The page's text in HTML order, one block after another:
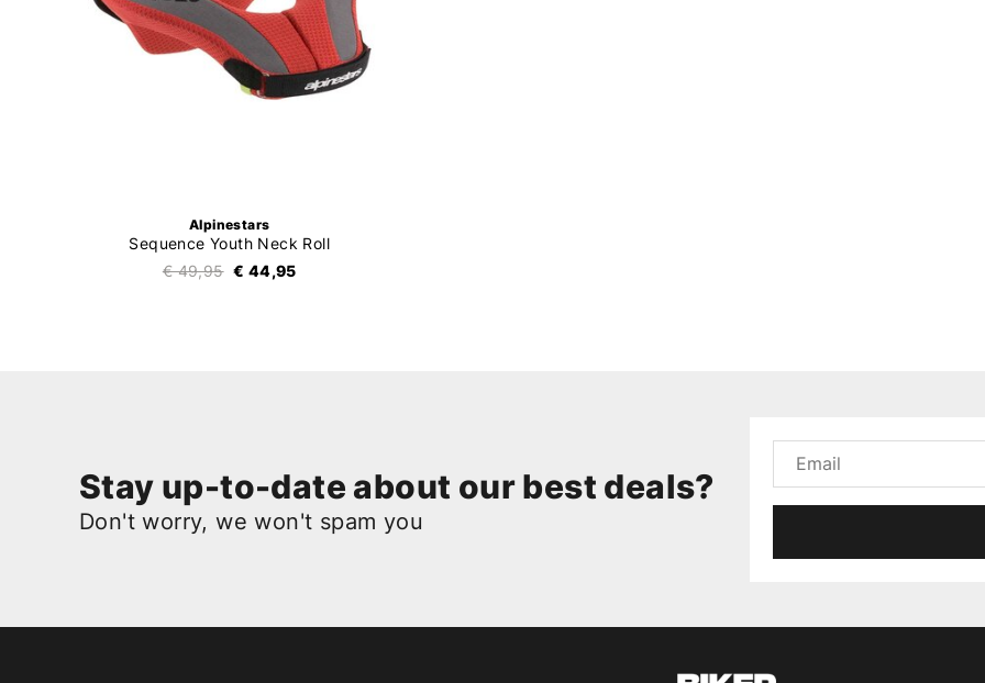
Alpinestars
Sequence Youth Neck Roll
€ 49,95 € 44,95
Stay up-to-date about our best deals?
Don't worry, we won't spam you